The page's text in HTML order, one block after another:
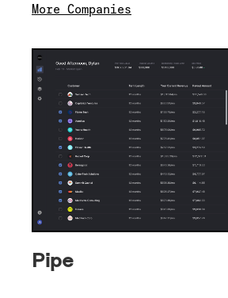
More Companies
Pipe